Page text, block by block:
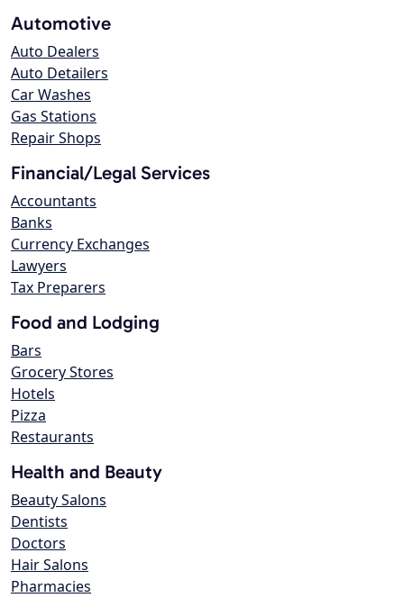
Automotive
Auto Dealers
Auto Detailers
Car Washes
Gas Stations
Repair Shops
Financial/Legal Services
Accountants
Banks
Currency Exchanges
Lawyers
Tax Preparers
Food and Lodging
Bars
Grocery Stores
Hotels
Pizza
Restaurants
Health and Beauty
Beauty Salons
Dentists
Doctors
Hair Salons
Pharmacies